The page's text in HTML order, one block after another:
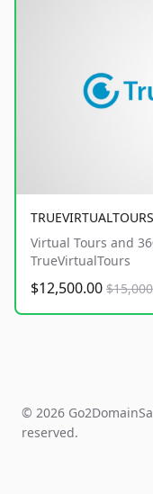
Virtual Tours and
TrueVirtualTours
$12,500.00
© 2026
reserved.